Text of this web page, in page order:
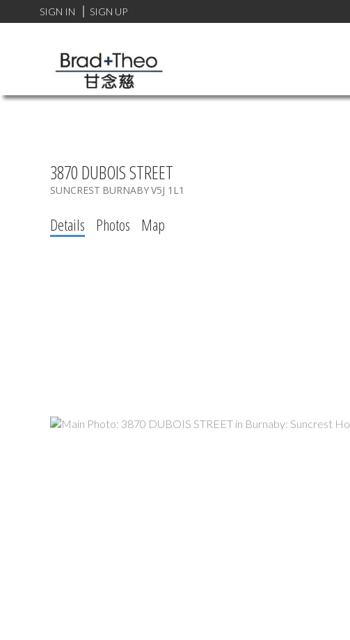
SIGN IN SIGN UP
3870 DUBOIS STREET
SUNCREST BURNABYV5J 1L1
Details Photos Map